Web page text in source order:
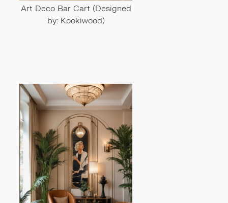
Art Deco Bar Cart (Designed
by: Kookiwood)